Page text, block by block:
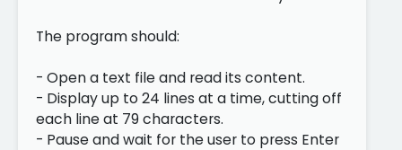
The program should:
- Open a text file and read its content.
- Display up to 24 lines at a time, cutting off
each line at 79 characters.
- Pause and wait for the user to press Enter